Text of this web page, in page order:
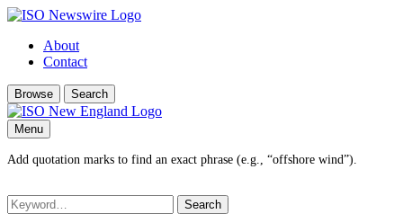
About
Contact
Browse Search
Menu
Add quotation marks to find an exact phrase (e.g., “offshore wind”).
Search